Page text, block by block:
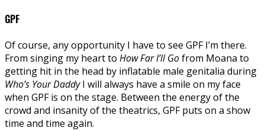
GPF
Of course, any opportunity I have to see GPF I’m there.
From singing my heart to How Far I’ll Gofrom Moana to
getting hit in the head by inflatable male genitalia during
Who’s Your DaddyI will always have a smile on my face
when GPF is on the stage. Between the energy of the
crowd and insanity of the theatrics, GPF puts on a show
time and time again.